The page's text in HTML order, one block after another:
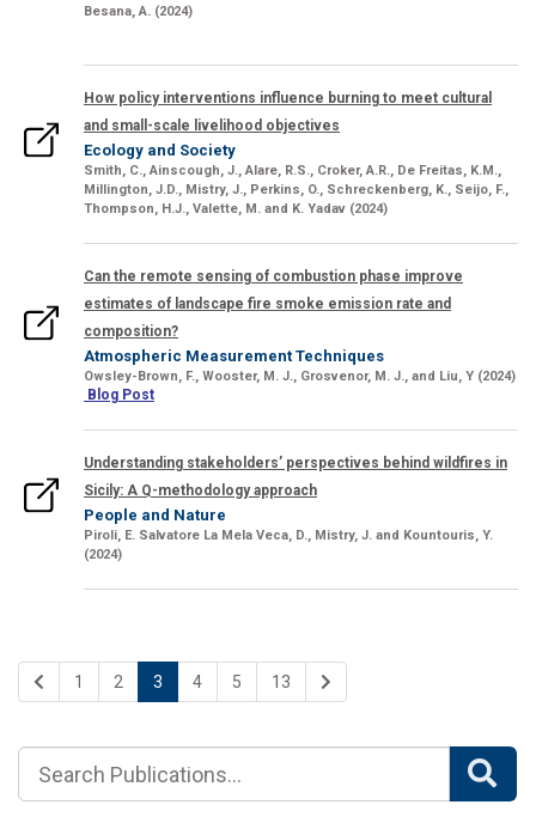
Besana, A. (2024)
How policy interventions influence burning to meet cultural
and small-scale livelihood objectives
Ecology and Society
Smith, C., Ainscough, J.,Alare, R.S., Croker, A.R., De Freitas, K.M.,
Millington, J.D., Mistry, J., Perkins, O., Schreckenberg, K., Seijo, F.,
Thompson, H.J., Valette, M. and K. Yadav (2024)
Can the remote sensing of combustion phase improve
estimates of landscape fire smoke emission rate and
composition?
Atmospheric Measurement Techniques
Owsley-Brown, F., Wooster, M. J., Grosvenor, M. J., and Liu, Y (2024)
Blog Post
Understanding stakeholders’ perspectives behind wildfires in
Sicily: A Q-methodology approach
People and Nature
Piroli, E. Salvatore La Mela Veca, D., Mistry, J. and Kountouris, Y.
(2024)
1 2 3 4 5 13